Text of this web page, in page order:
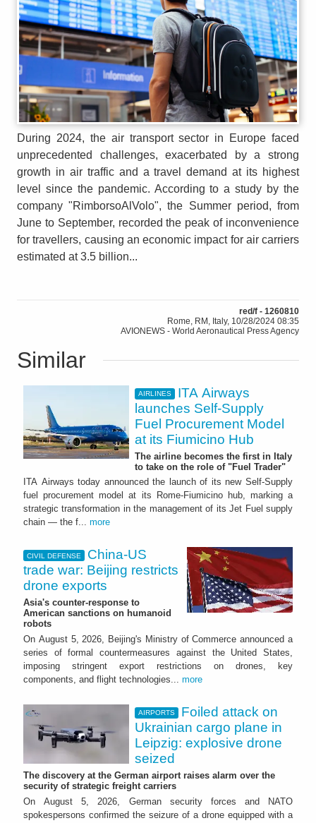
During 2024, the air transport sector in Europe faced
unprecedented challenges, exacerbated by a strong
growth in air traffic and a travel demand at its highest
level since the pandemic. According to a study by the
company "RimborsoAlVolo", the Summer period, from
June to September, recorded the peak of inconvenience
for travellers, causing an economic impact for air carriers
estimated at 3.5 billion...
red/f - 1260810
Rome, RM, Italy, 10/28/2024 08:35
AVIONEWS - World Aeronautical Press Agency
Similar
AIRLINES
ITA Airways
launches Self-Supply
Fuel Procurement Model
at its Fiumicino Hub
The airline becomes the first in Italy
to take on the role of "Fuel Trader"
ITA Airways today announced the launch of its new Self-Supply
fuel procurement model at its Rome-Fiumicino hub, marking a
strategic transformation in the management of its Jet Fuel supply
chain — the f... more
CIVIL DEFENSE
China-US
trade war: Beijing restricts
drone exports
Asia's counter-response to
American sanctions on humanoid
robots
On August 5, 2026, Beijing's Ministry of Commerce announced a
series of formal countermeasures against the United States,
imposing stringent export restrictions on drones, key
components, and flight technologies... more
AIRPORTS
Foiled attack on
Ukrainian cargo plane in
Leipzig: explosive drone
seized
The discovery at the German airport raises alarm over the
security of strategic freight carriers
On August 5, 2026, German security forces and NATO
spokespersons confirmed the seizure of a drone equipped with a